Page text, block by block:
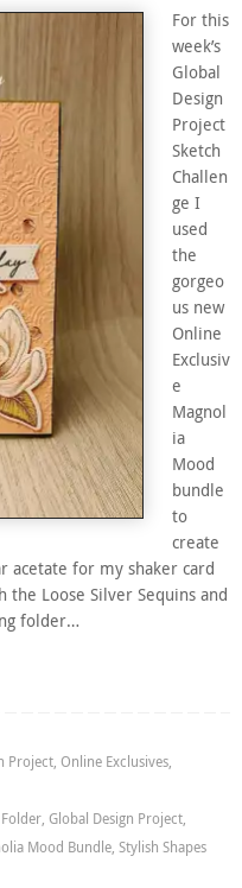
For this
week’s
Global
Design
Project
Sketch
Challen
ge I
used
the
gorgeo
us new
Online
Exclusiv
e
Magnol
ia
Mood
bundle
to
create
acetate for my shaker card
Loose Silver Sequins and
folder…
Project, Online Exclusives,
, Global Design Project,
Mood Bundle, Stylish Shapes